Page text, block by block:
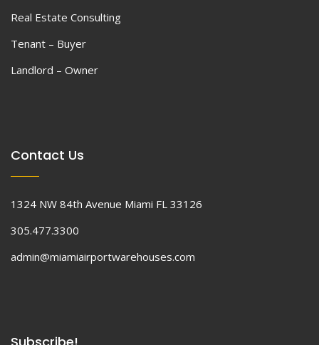
Real Estate Consulting
Tenant – Buyer
Landlord – Owner
Contact Us
1324 NW 84th Avenue Miami FL 33126
305.477.3300
admin@miamiairportwarehouses.com